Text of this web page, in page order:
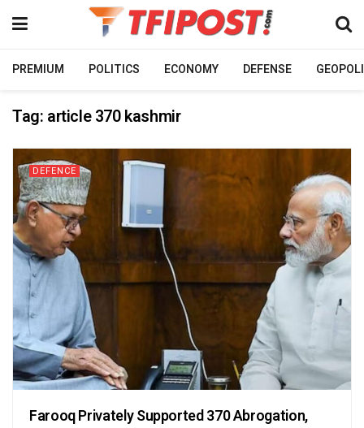
PREMIUM POLITICS ECONOMY DEFENSE
Tag: article 370 kashmir
DEFENCE
Farooq Privately Supported 370 Abrogation,